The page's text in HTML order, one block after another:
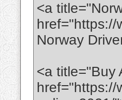
<a
href="https://
Norway
<a title="Buy
href="https://